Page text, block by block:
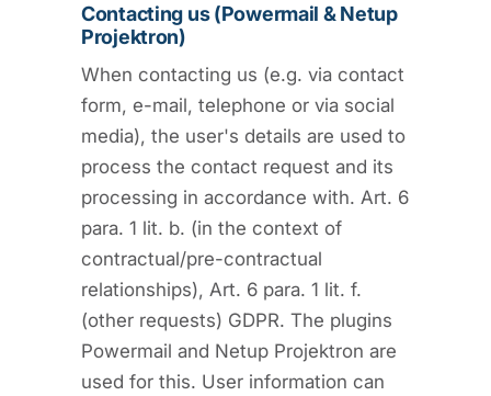
Contacting us (Powermail & Netup
Projektron)
When contacting us (e.g. via contact
form, e-mail, telephone or via social
media), the user's details are used to
process the contact request and its
processing in accordance with. Art. 6
para. 1 lit. b. (in the context of
contractual/pre-contractual
relationships), Art. 6 para. 1 lit. f.
(other requests) GDPR. The plugins
Powermail and Netup Projektron are
used for this. User information can